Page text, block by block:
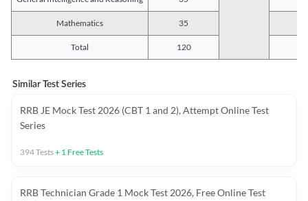
Mathematics 35
Total 120
Similar Test Series
RRB JE Mock Test 2026 (CBT 1 and 2), Attempt Online Test
Series
394Tests+ 1 Free Tests
RRB Technician Grade 1 Mock Test 2026, Free Online Test